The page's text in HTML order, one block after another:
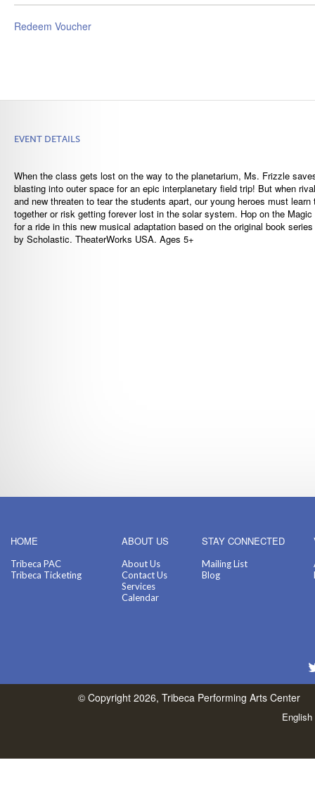
Redeem Voucher
EVENT DETAILS
When the class gets lost on the way to the planetarium, Ms. Frizzle
blasting into outer space for an epic interplanetary field trip! But when
and new threaten to tear the students apart, our young heroes must learn
together or risk getting forever lost in the solar system. Hop on the
for a ride in this new musical adaptation based on the original book
by Scholastic. TheaterWorks USA. Ages 5+
HOME
Tribeca PAC
Tribeca Ticketing
ABOUT US
About Us
Contact Us
Services
Calendar
STAY CONNECTED
Mailing List
Blog
© Copyright 2026, Tribeca Performing Arts Center
English